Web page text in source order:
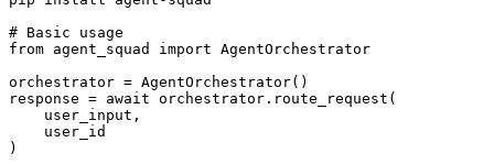
# Basic usage
from agent_squad import AgentOrchestrator
orchestrator = AgentOrchestrator()
response = await orchestrator.route_request(
    user_input,
    user_id
)